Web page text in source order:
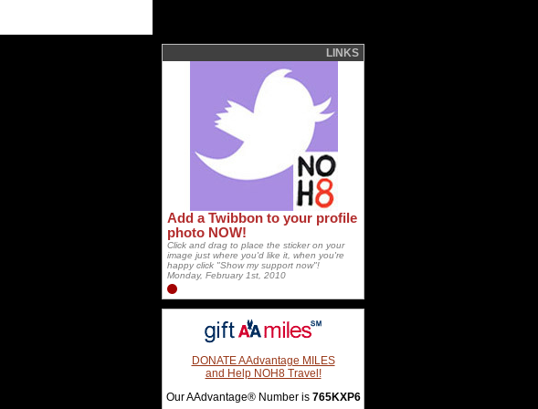
LINKS
Add a Twibbon to your profile
photo NOW!
Click and drag to place the sticker on your
image just where you'd like it, when you're
happy click "Show my support now"!
Monday, February 1st, 2010
DONATE AAdvantage MILES
and Help NOH8 Travel!
Our AAdvantage® Number is 765KXP6